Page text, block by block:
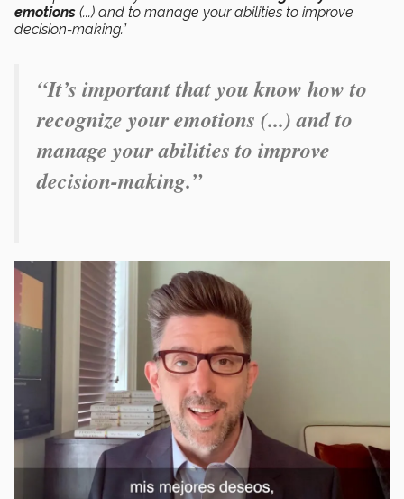
emotions (...) and to manage your abilities to improve
decision-making.”
“It’s important that you know how to
recognize your emotions (...) and to
manage your abilities to improve
decision-making.”